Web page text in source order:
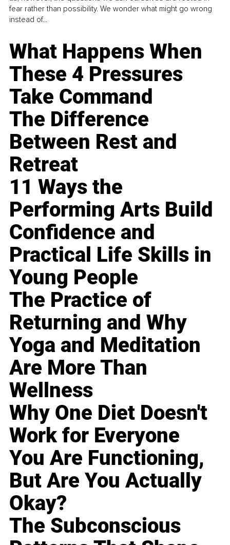
fear rather than possibility. We wonder what might go wrong
instead of...
What Happens When
These 4 Pressures
Take Command
The Difference
Between Rest and
Retreat
11 Ways the
Performing Arts Build
Confidence and
Practical Life Skills in
Young People
The Practice of
Returning and Why
Yoga and Meditation
Are More Than
Wellness
Why One Diet Doesn't
Work for Everyone
You Are Functioning,
But Are You Actually
Okay?
The Subconscious